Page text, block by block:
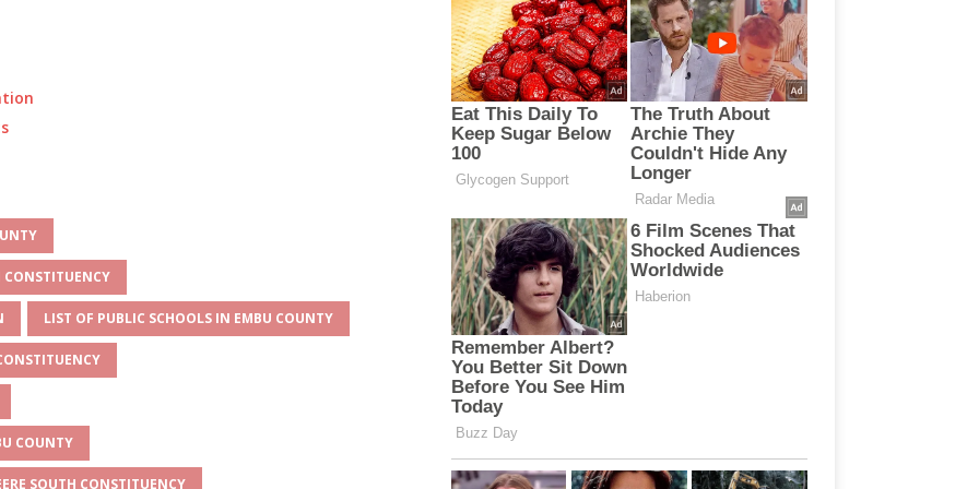
CONSTITUENCY
LIST OF PUBLIC SCHOOLS IN EMBU COUNTY
COUNTY
SOUTH CONSTITUENCY